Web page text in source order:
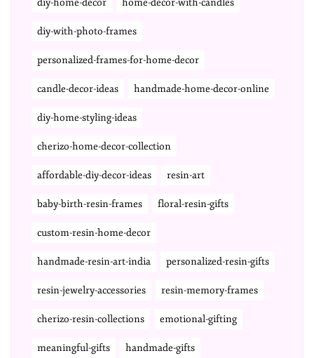
diy-home-decor home-decor-with-candles
diy-with-photo-frames
personalized-frames-for-home-decor
candle-decor-ideas handmade-home-decor-online
diy-home-styling-ideas
cherizo-home-decor-collection
affordable-diy-decor-ideas resin-art
baby-birth-resin-frames floral-resin-gifts
custom-resin-home-decor
handmade-resin-art-india personalized-resin-gifts
resin-jewelry-accessories resin-memory-frames
cherizo-resin-collections emotional-gifting
meaningful-gifts handmade-gifts